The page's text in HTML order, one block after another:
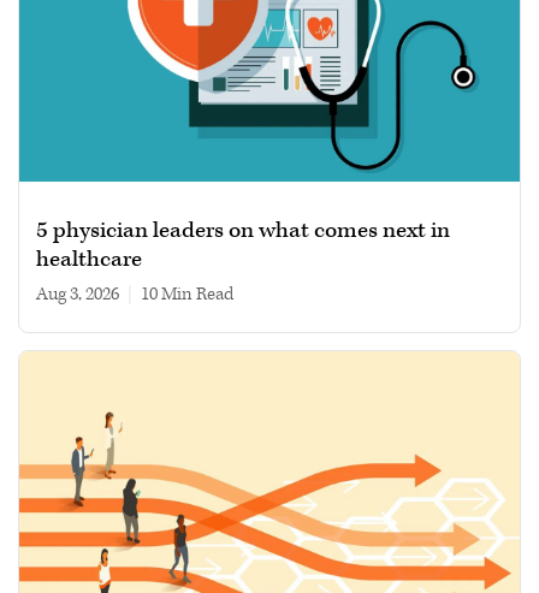
5 physician leaders on what comes next in
healthcare
Aug 3, 2026 10 min read